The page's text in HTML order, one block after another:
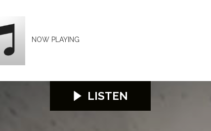
NOW PLAYING
LISTEN